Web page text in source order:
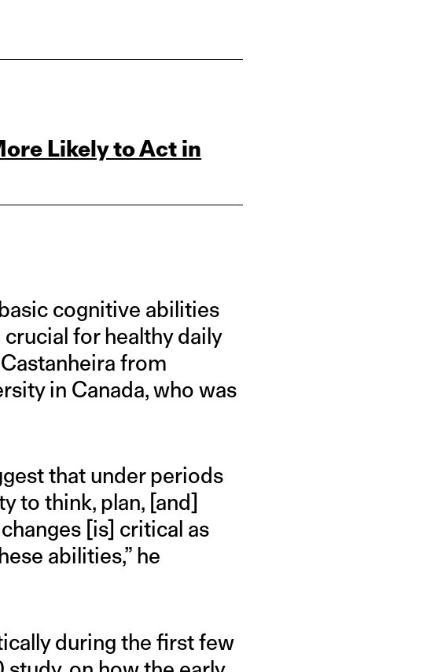
Likely to Act in
cognitive abilities
for healthy daily
from
in Canada, who was
that under periods
to think, plan, [and]
[is] critical as
abilities,” he
during the first few